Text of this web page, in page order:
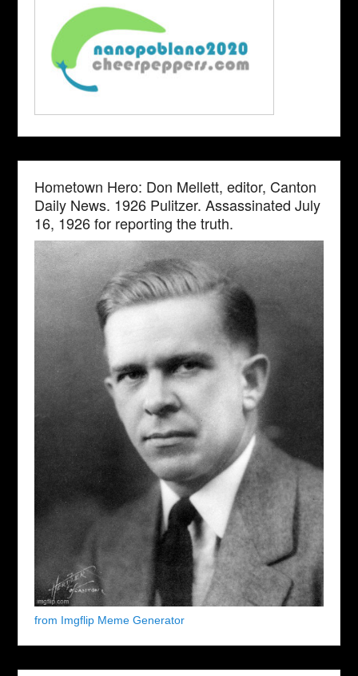
Hometown Hero: Don Mellett, editor, Canton
Daily News. 1926 Pulitzer. Assassinated July
16, 1926 for reporting the truth.
from Imgflip Meme Generator